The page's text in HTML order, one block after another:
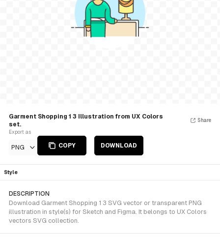
Garment Shopping 1 3 Illustration from UX Colors
set.
Export as
PNG COPY DOWNLOAD
Share
Style
DESCRIPTION
Download Garment Shopping 1 3 SVG vector or transparent PNG
illustration in style(s) for Sketch and Figma. It belongs to UX Colors
vectors SVG collection.